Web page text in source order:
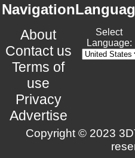
Navigation
About
Contact us
Terms of
use
Privacy
Advertise
Select
Language:
Copyright © 2023